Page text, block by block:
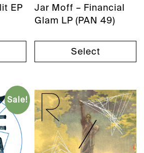
EP
Jar Moff – Financial
Glam LP (PAN 49)
Select
Sale!